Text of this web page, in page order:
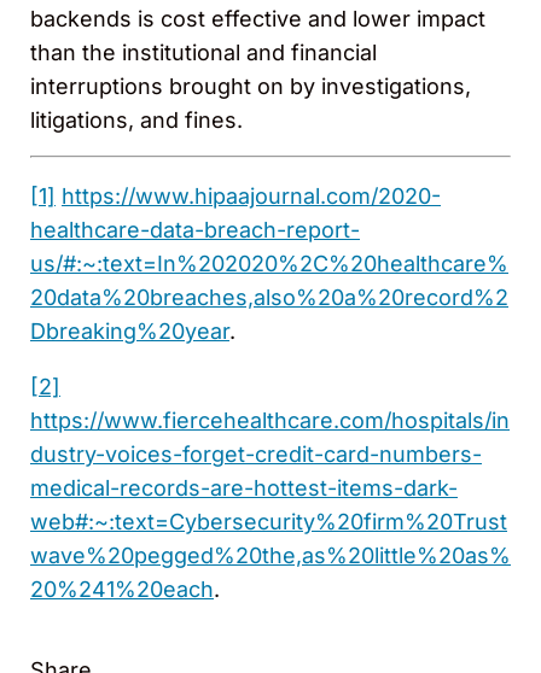
backends is cost effective and lower impact
than the institutional and financial
interruptions brought on by investigations,
litigations, and fines.
[1] https://www.hipaajournal.com/2020-
healthcare-data-breach-report-
us/#:~:text=In%202020%2C%20healthcare%
20data%20breaches,also%20a%20record%2
Dbreaking%20year.
[2]
https://www.fiercehealthcare.com/hospitals/in
dustry-voices-forget-credit-card-numbers-
medical-records-are-hottest-items-dark-
web#:~:text=Cybersecurity%20firm%20Trust
wave%20pegged%20the,as%20little%20as%
20%241%20each.